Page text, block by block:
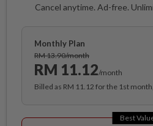
Cancel anytime. Ad-free.
Monthly Plan
RM 13.90/month
RM 11.12/month
Billed as RM 11.12 for the 1st
Best